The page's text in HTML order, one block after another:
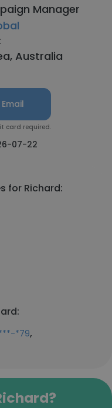
Manager
Australia
card required.
07-22
for Richard:
*79,